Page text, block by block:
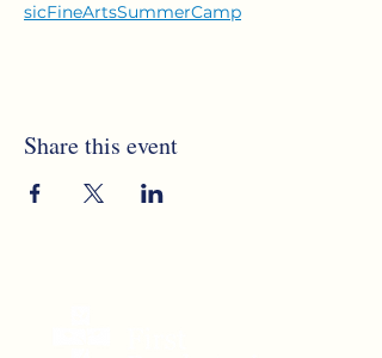
sicFineArtsSummerCamp
Share this event